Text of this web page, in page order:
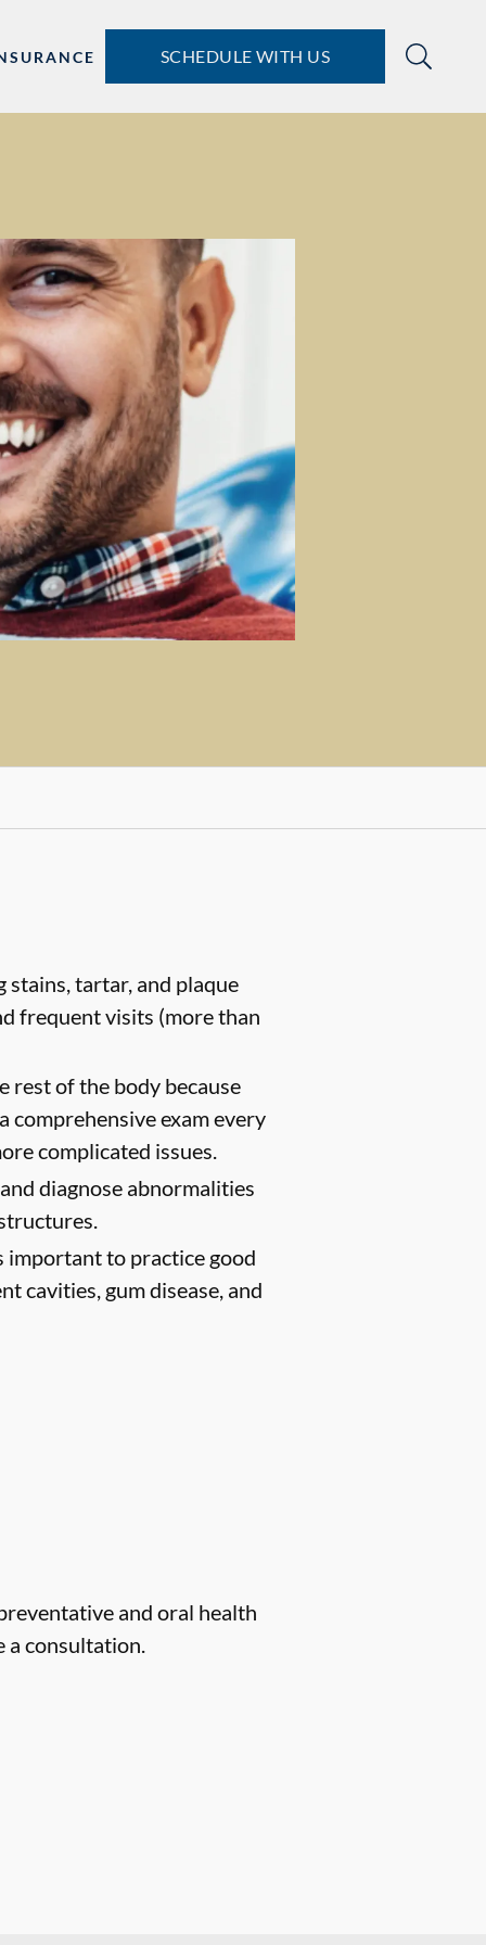
SCHEDULE WITH US
tartar, and plaque
frequent visits (more than
rest of the body because
comprehensive exam every
complicated issues.
diagnose abnormalities
to practice good
cavities, gum disease, and
and oral health
a consultation.